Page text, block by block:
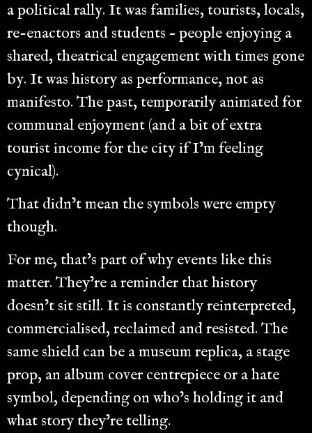
a political rally. It was families, tourists, locals,
re-enactors and students – people enjoying a
shared, theatrical engagement with times gone
by. It was history as performance, not as
manifesto. The past, temporarily animated for
communal enjoyment (and a bit of extra
tourist income for the city if I’m feeling
cynical).
That didn’t mean the symbols were empty
though.
For me, that’s part of why events like this
matter. They’re a reminder that history
doesn’t sit still. It is constantly reinterpreted,
commercialised, reclaimed and resisted. The
same shield can be a museum replica, a stage
prop, an album cover centrepiece or a hate
symbol, depending on who’s holding it and
what story they’re telling.